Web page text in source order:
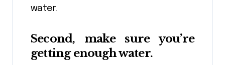
water.
Second, make sure you’re
getting enough water.